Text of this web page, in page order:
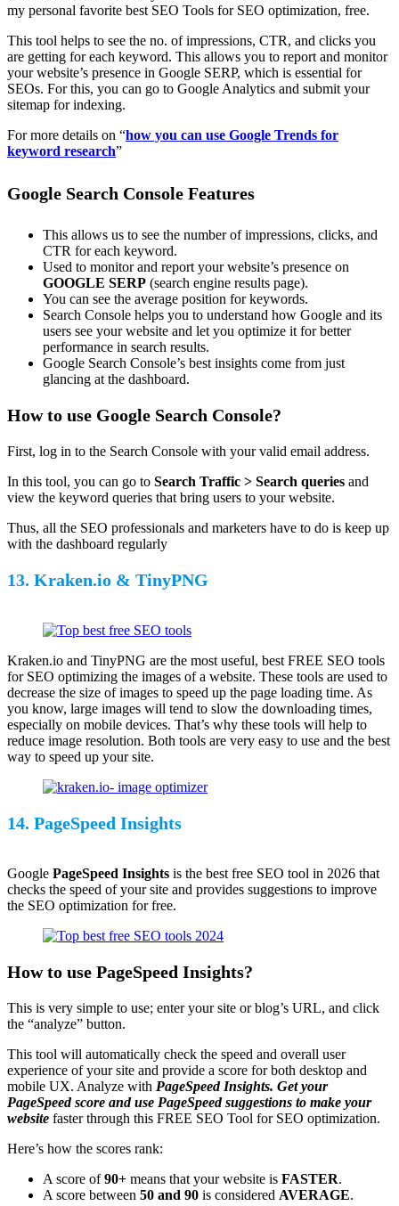
my personal favorite best SEO Tools for SEO optimization, free.
This tool helps to see the no. of impressions, CTR, and clicks you
are getting for each keyword. This allows you to report and monitor
your website’s presence in Google SERP, which is essential for
SEOs. For this, you can go to Google Analytics and submit your
sitemap for indexing.
For more details on “how you can use Google Trends for
keyword research”
Google Search Console Features
This allows us to see the number of impressions, clicks, and
CTR for each keyword.
Used to monitor and report your website’s presence on
GOOGLE SERP (search engine results page).
You can see the average position for keywords.
Search Console helps you to understand how Google and its
users see your website and let you optimize it for better
performance in search results.
Google Search Console’s best insights come from just
glancing at the dashboard.
How to use Google Search Console?
First, log in to the Search Console with your valid email address.
In this tool, you can go to Search Traffic > Search queries and
view the keyword queries that bring users to your website.
Thus, all the SEO professionals and marketers have to do is keep up
with the dashboard regularly
13. Kraken.io & TinyPNG
Kraken.io and TinyPNG are the most useful, best FREE SEO tools
for SEO optimizing the images of a website. These tools are used to
decrease the size of images to speed up the page loading time. As
you know, large images will tend to slow the downloading times,
especially on mobile devices. That’s why these tools will help to
reduce image resolution. Both tools are very easy to use and the best
way to speed up your site.
14. PageSpeed Insights
Google PageSpeed Insights is the best free SEO tool in 2026 that
checks the speed of your site and provides suggestions to improve
the SEO optimization for free.
How to use PageSpeed Insights?
This is very simple to use; enter your site or blog’s URL, and click
the “analyze” button.
This tool will automatically check the speed and overall user
experience of your site and provide a score for both desktop and
mobile UX. Analyze with PageSpeed Insights. Get your
PageSpeed score and use PageSpeed suggestions to make your
website faster through this FREE SEO Tool for SEO optimization.
Here’s how the scores rank:
A score of90+ means that your website is FASTER.
A score between 50 and 90 is considered AVERAGE.